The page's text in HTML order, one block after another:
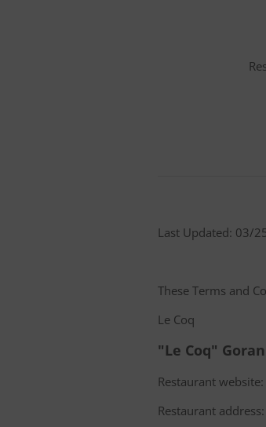
Last Updated: 03/
These Terms and
Le Coq
"Le Coq"
Restaurant
Restaurant